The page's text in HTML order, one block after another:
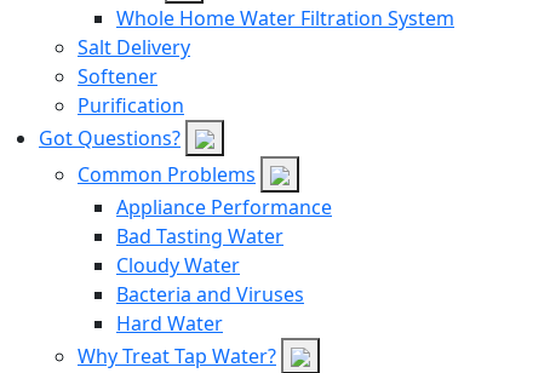
Whole Home Water Filtration System
Salt Delivery
Softener
Purification
Got Questions?
Common Problems
Appliance Performance
Bad Tasting Water
Cloudy Water
Bacteria and Viruses
Hard Water
Why Treat Tap Water?